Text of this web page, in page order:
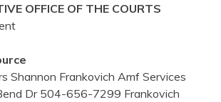
OFFICE OF THE COURTS
Shannon Frankovich Amf Services
Dr 504-656-7299 Frankovich